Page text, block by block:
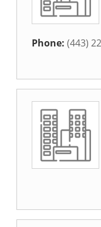
Phone: (443)